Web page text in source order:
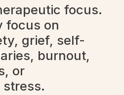
focus.
focus on
grief, self-
burnout,
or